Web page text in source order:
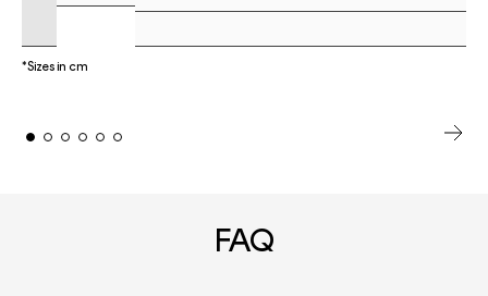
*Sizes in cm
FAQ